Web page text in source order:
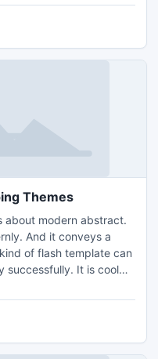
machine. Install it
deleted Virtual disk
Themes
about modern abstract.
And it conveys a
of flash template can
successfully. It is cool
but we think something
and importing